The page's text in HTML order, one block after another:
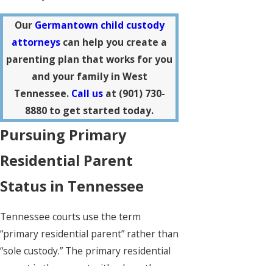
Our Germantown child custody
attorneys can help you create a
parenting plan that works for you
and your family in West
Tennessee. Call usat (901) 730-
8880 to get started today.
Pursuing Primary
Residential Parent
Status in Tennessee
Tennessee courts use the term
“primary residential parent” rather than
“sole custody.” The primary residential